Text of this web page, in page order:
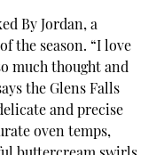
By Jordan, a
the season. “I love
much thought and
the Glens Falls
and precise
oven temps,